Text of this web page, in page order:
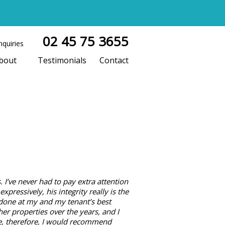
02 45 75 3655
Testimonials Contact
never had to pay extra attention
his integrity really is the
at my and my tenant’s best
properties over the years, and I
therefore, I would recommend